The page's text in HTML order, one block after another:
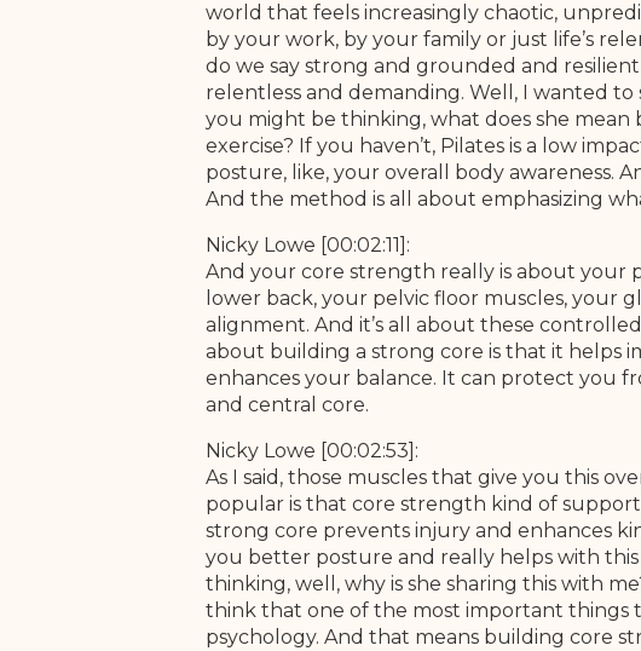
world that feels increasingly chaotic,
by your work, by your family or just life’s
do we say strong and grounded and
relentless and demanding. Well, I wanted
you might be thinking, what does she mean
exercise? If you haven’t, Pilates is a low
posture, like, your overall body awareness.
And the method is all about emphasizing
Nicky Lowe [00:02:11]:
And your core strength really is about your
lower back, your pelvic floor muscles, your
alignment. And it’s all about these
about building a strong core is that it helps
enhances your balance. It can protect you
and central core.
Nicky Lowe [00:02:53]:
As I said, those muscles that give you this
popular is that core strength kind of
strong core prevents injury and enhances
you better posture and really helps with
thinking, well, why is she sharing this with
think that one of the most important things
psychology. And that means building core